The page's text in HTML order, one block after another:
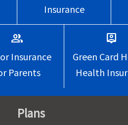
Insurance
group
Insurance
Parents
person_pin
Green Card
Health
Plans